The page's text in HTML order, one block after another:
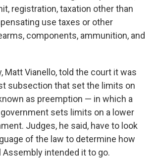
registration, taxation other than
use taxes or other
components, ammunition, and
Matt Vianello, told the court it was
subsection that set the limits on
as preemption — in which a
sets limits on a lower
Judges, he said, have to look
of the law to determine how
Assembly intended it to go.